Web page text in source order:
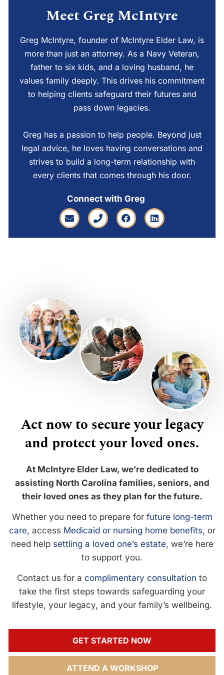
Meet Greg McIntyre
Greg McIntyre, founder of McIntyre Elder Law, is
more than just an attorney. As a Navy Veteran,
father to six kids, and a loving husband, he
values family deeply. This drives his commitment
to helping clients safeguard their futures and
pass down legacies.
Greg has a passion to help people. Beyond just
legal advice, he loves having conversations and
strives to build a long-term relationship with
every clients that comes through his door.
Connect with Greg
Act now to secure your legacy
and protect your loved ones.
At McIntyre Elder Law, we’re dedicated to
assisting North Carolina families, seniors, and
their loved ones as they plan for the future.
Whether you need to prepare for future long-term
care, access Medicaid or nursing home benefits, or
need help settling a loved one’s estate, we’re here
to support you.
Contact us for a complimentary consultation to
take the first steps towards safeguarding your
lifestyle, your legacy, and your family’s wellbeing.
GET STARTED NOW
ATTEND A WORKSHOP